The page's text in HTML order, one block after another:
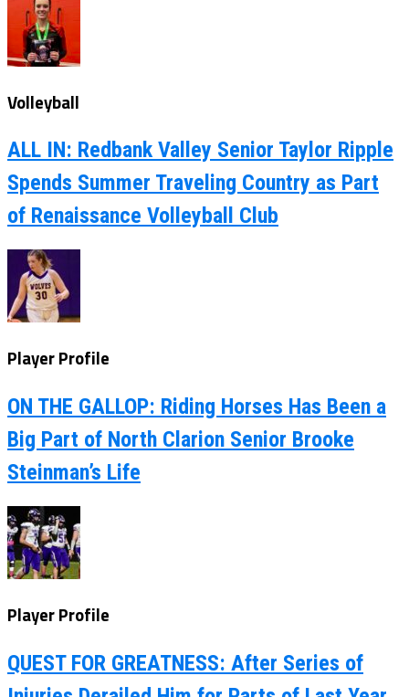
Volleyball
ALL IN: Redbank Valley Senior Taylor Ripple
Spends Summer Traveling Country as Part
of Renaissance Volleyball Club
Player Profile
ON THE GALLOP: Riding Horses Has Been a
Big Part of North Clarion Senior Brooke
Steinman’s Life
Player Profile
QUEST FOR GREATNESS: After Series of